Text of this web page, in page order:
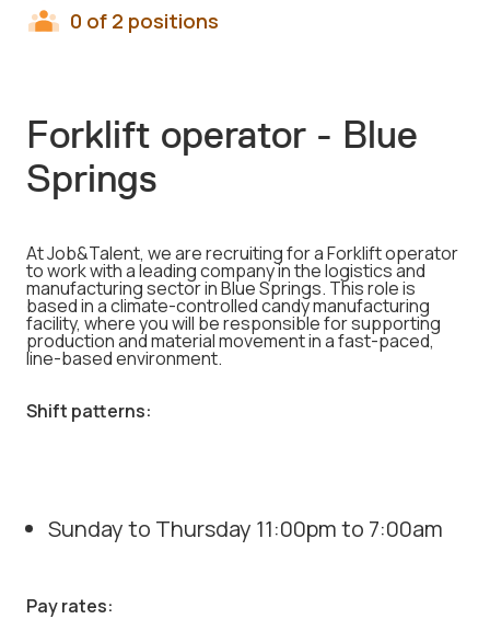
Forklift operator - Blue
Springs
At Job&Talent, we are recruiting for a Forklift operator
to work with a leading company in the logistics and
manufacturing sector in Blue Springs. This role is
based in a climate-controlled candy manufacturing
facility, where you will be responsible for supporting
production and material movement in a fast-paced,
line-based environment.
Shift patterns:
Sunday to Thursday 11:00pm to 7:00am
Pay rates:
0 of 2 positions